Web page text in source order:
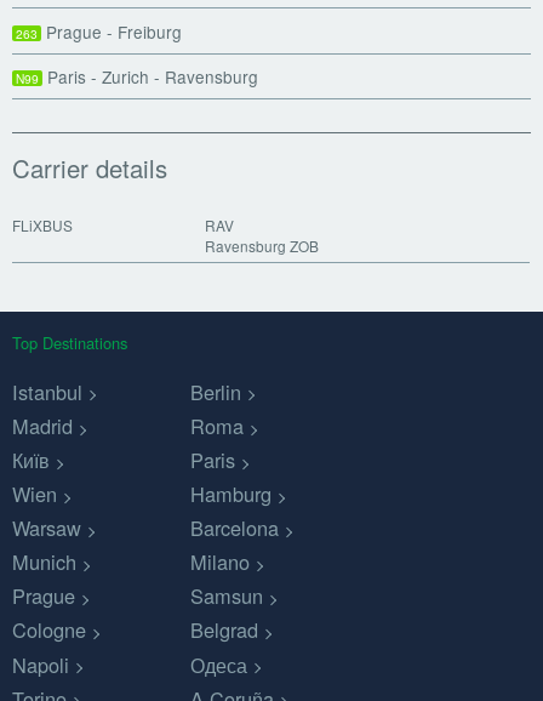
263 Prague - Freiburg
N99 Paris - Zurich - Ravensburg
Carrier details
FLiXBUS
RAV
Ravensburg ZOB
Top Destinations
Istanbul
Berlin
Madrid
Roma
Київ
Paris
Wien
Hamburg
Warsaw
Barcelona
Munich
Milano
Prague
Samsun
Cologne
Belgrad
Napoli
Одеса